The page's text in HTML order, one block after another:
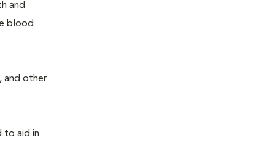
and
blood
and other
to aid in